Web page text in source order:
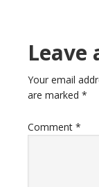
Leave
Your email
are marked *
Comment *